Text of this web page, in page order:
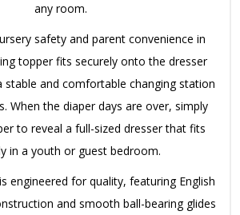
any room.
safety and parent convenience in
topper fits securely onto the dresser
stable and comfortable changing station
When the diaper days are over, simply
to reveal a full-sized dresser that fits
in a youth or guest bedroom.
engineered for quality, featuring English
and smooth ball-bearing glides